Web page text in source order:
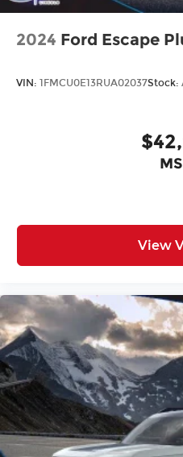
2024 Ford Escape
VIN: 1FMCU0E13RUA02037Stock:
View